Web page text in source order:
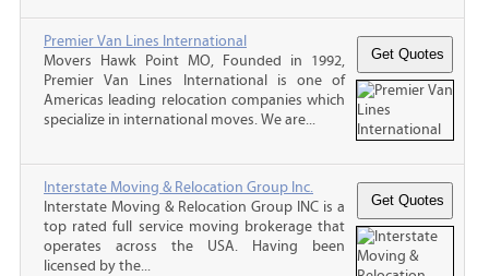
Premier Van Lines International
Movers Hawk Point MO, Founded in 1992,
Premier Van Lines International is one of
Americas leading relocation companies which
specialize in international moves. We are...
Interstate Moving & Relocation Group Inc.
Interstate Moving & Relocation Group INC is a
top rated full service moving brokerage that
operates across the USA. Having been
licensed by the...